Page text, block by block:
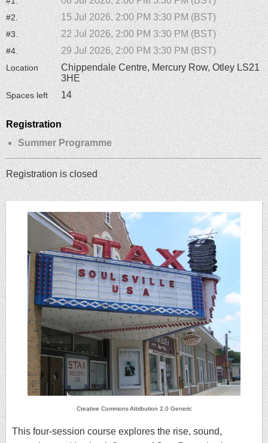
#2. 15 Jul 2026, 2:00 PM 3:30 PM (BST)
#3. 22 Jul 2026, 2:00 PM 3:30 PM (BST)
#4. 29 Jul 2026, 2:00 PM 3:30 PM (BST)
Location
Chippendale Centre, Mercury Row, Otley LS21
3HE
Spaces left 14
Registration
Summer Programme
Registration is closed
Creative Commons Attribution 2.0 Generic
This four-session course explores the rise, sound,